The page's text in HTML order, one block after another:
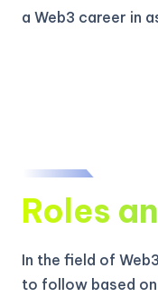
a Web3 career in
Roles
In the field of
to follow based